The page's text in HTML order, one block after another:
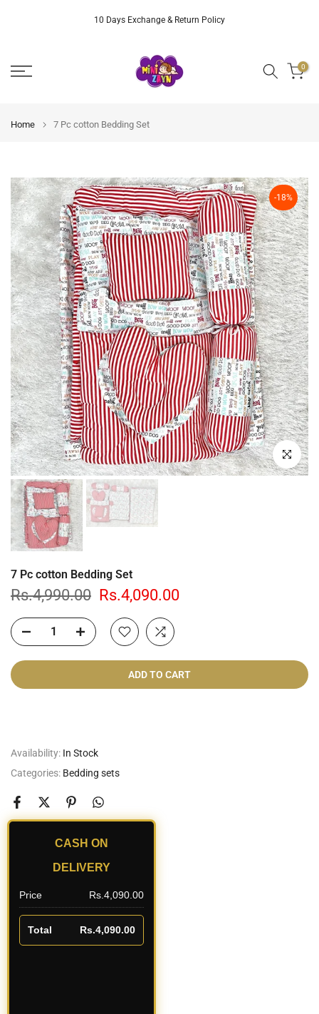
10 Days Exchange & Return Policy
0
Home 7 Pc cotton Bedding Set
-18%
Click to
7 Pc cotton Bedding Set
Rs.4,990.00 Rs.4,090.00
ADD TO CART
Availability: In Stock
Categories: Bedding sets
CASH ON
DELIVERY
Price Rs.4,090.00
Total Rs.4,090.00